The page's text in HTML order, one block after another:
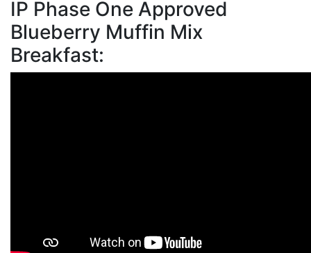
IP Phase One Approved
Blueberry Muffin Mix
Breakfast: